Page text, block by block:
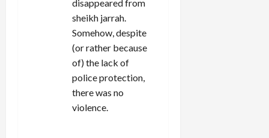
disappeared from
sheikh jarrah.
Somehow, despite
(or rather because
of) the lack of
police protection,
there was no
violence.